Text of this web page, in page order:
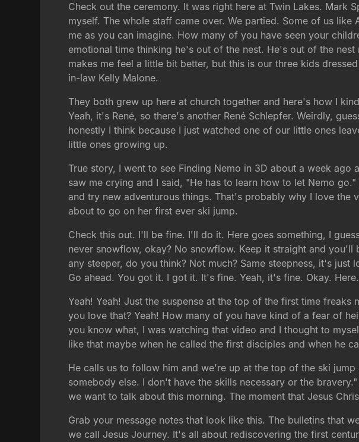
Check out the ceremony. It was right here at Twin Lakes. Mark
myself. The whole staff came over. We partied. Some of us
me as you can imagine. How many of you have seen your
emotional time thinking he's out of the nest. He's out of the
makes me feel a little bit better, but this is our three kids
in-law Kelly Malone.
They both grew up here at church together and here's how I
Yeah, it's René, so there's another René Schlepfer. Weirdly,
honestly I think because I just watched one of our little ones
little ones growing up.
True story, I went to see Finding Nemo in 3D about a week
saw me crying and I said, "He has to learn how to let Nemo
and try new adventurous things. That's probably why I love
about to go on her first ever ski jump.
Check this out. I'll be fine. I'll do it. Here goes something, I
never snowflow, okay? No snowflow. Keep it straight and
any steeper, do you think? Not much? Same steepness, it's
Go ahead. You got it. I got it. It's fine. Yeah, it's fine. Okay.
Yeah! Yeah! Just the suspense at the top of the first time
you love that? Yeah! How many of you have kind of a fear of
you know what, I was watching that video and I thought to
like that maybe when he called the first disciples and when he
He calls us to follow him and we're up at the top of the ski
somebody else. I don't have the skills necessary or the
we want to talk about this morning. The moment that Jesus
Grab your message notes that look like this. The bulletins that
we call Jesus Journey. It's all about rediscovering the first